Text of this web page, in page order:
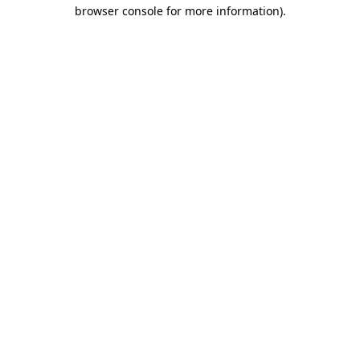
browser console for more information).